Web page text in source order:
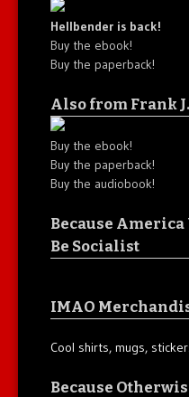
Hellbender is back!
Buy the ebook!
Buy the paperback!
Also from Frank
Buy the ebook!
Buy the paperback!
Buy the audiobook!
Because
Be Socialist
IMAO
Cool shirts, mugs,
Because